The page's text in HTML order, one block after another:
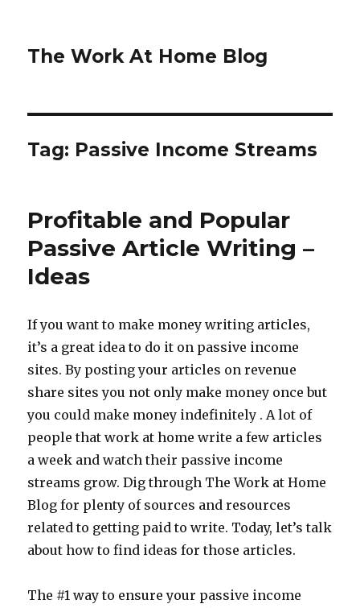
The Work At Home Blog
Tag: Passive Income Streams
Profitable and Popular
Passive Article Writing –
Ideas
If you want to make money writing articles,
it’s a great idea to do it on passive income
sites. By posting your articles on revenue
share sites you not only make money once but
you could make money indefinitely . A lot of
people that work at home write a few articles
a week and watch their passive income
streams grow. Dig through The Work at Home
Blog for plenty of sources and resources
related to getting paid to write. Today, let’s talk
about how to find ideas for those articles.
The #1 way to ensure your passive income